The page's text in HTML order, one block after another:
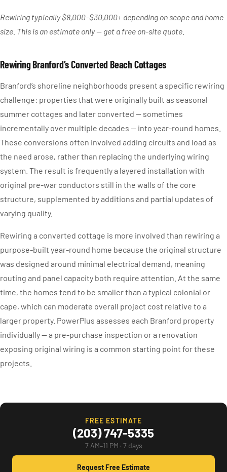
Rewiring typically $8,000–$30,000+ depending on scope and home
size. This is an estimate only — get a free on-site quote.
Rewiring Branford’s Converted Beach Cottages
Branford’s shoreline neighborhoods present a specific rewiring
challenge: properties that were originally built as seasonal
summer cottages and later converted — sometimes
incrementally over multiple decades — into year-round homes.
These conversions often involved adding circuits and load as
the need arose, rather than replacing the underlying wiring
system. The result is frequently a layered installation with
original pre-war conductors still in the walls of the core
structure, supplemented by additions and partial updates of
varying quality.
Rewiring a converted cottage is more involved than rewiring a
purpose-built year-round home because the original structure
was designed around minimal electrical demand, meaning
routing and panel capacity both require attention. At the same
time, the homes tend to be smaller than a typical colonial or
cape, which can moderate overall project cost relative to a
larger property. PowerPlus assesses each Branford property
individually — a pre-purchase inspection or a renovation
exposing original wiring is a common starting point for these
projects.
FREE ESTIMATE
(203) 747-5335
7 AM–11 PM · 7 days
Request Free Estimate